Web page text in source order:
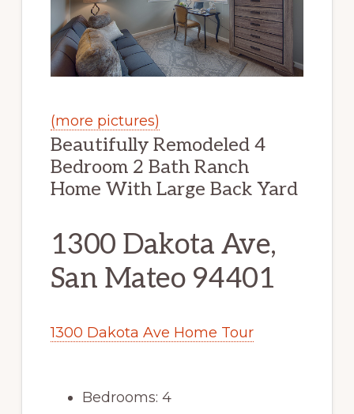
(more pictures)
Beautifully Remodeled 4
Bedroom 2 Bath Ranch
Home With Large Back Yard
1300 Dakota Ave,
San Mateo 94401
1300 Dakota Ave Home Tour
Bedrooms: 4